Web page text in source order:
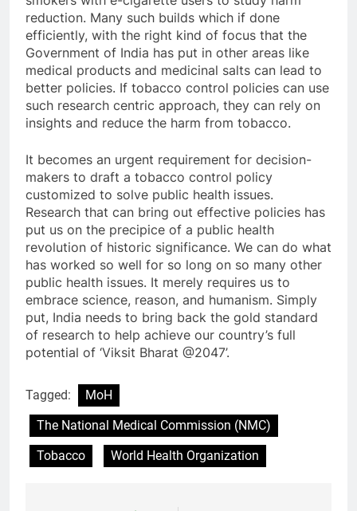
reduction. Many such builds which if done
efficiently, with the right kind of focus that the
Government of India has put in other areas like
medical products and medicinal salts can lead to
better policies. If tobacco control policies can use
such research centric approach, they can rely on
insights and reduce the harm from tobacco.
It becomes an urgent requirement for decision-
makers to draft a tobacco control policy
customized to solve public health issues.
Research that can bring out effective policies has
put us on the precipice of a public health
revolution of historic significance. We can do what
has worked so well for so long on so many other
public health issues. It merely requires us to
embrace science, reason, and humanism. Simply
put, India needs to bring back the gold standard
of research to help achieve our country’s full
potential of ‘Viksit Bharat @2047’.
Tagged:
MoH
The National Medical Commission (NMC)
Tobacco
World Health Organization